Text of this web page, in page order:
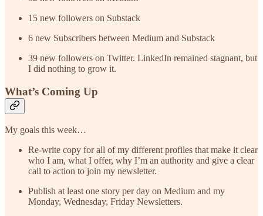
15 new followers on Substack
6 new Subscribers between Medium and Substack
39 new followers on Twitter. LinkedIn remained stagnant, but
I did nothing to grow it.
What’s Coming Up
My goals this week…
Re-write copy for all of my different profiles that make it clear
who I am, what I offer, why I’m an authority and give a clear
call to action to join my newsletter.
Publish at least one story per day on Medium and my
Monday, Wednesday, Friday Newsletters.